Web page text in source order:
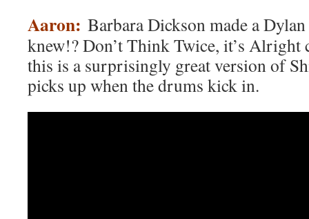
Aaron: Barbara Dickson made a
knew!? Don’t Think Twice, it’s Alright
this is a surprisingly great version of
picks up when the drums kick in.